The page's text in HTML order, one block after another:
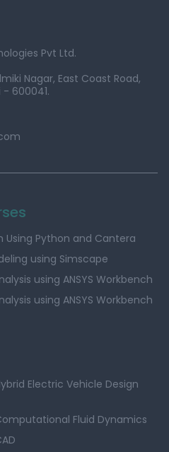
Pvt Ltd.
Nagar, East Coast Road,
600041.
Python and Cantera
using Simscape
using ANSYS Workbench
using ANSYS Workbench
Electric Vehicle Design
Fluid Dynamics